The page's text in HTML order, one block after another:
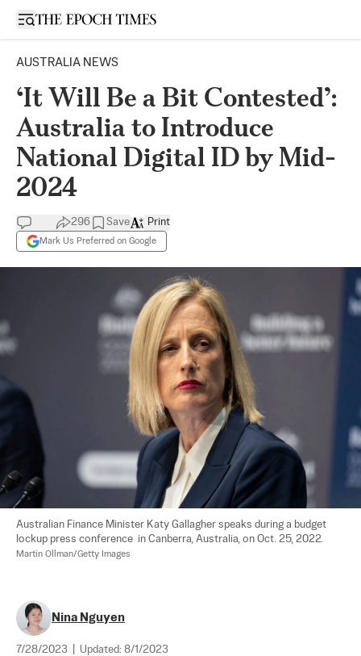
Open sidebar
AUSTRALIA NEWS
‘It Will Be a Bit Contested’:
Australia to Introduce
National Digital ID by Mid-
2024
296 Save
Mark Us Preferred on Google
Print
Australian Finance Minister Katy Gallagher speaks during a budget
lockup press conference  in Canberra, Australia, on Oct. 25, 2022.
Martin Ollman/Getty Images
Nina Nguyen
7/28/2023 Updated: 8/1/2023